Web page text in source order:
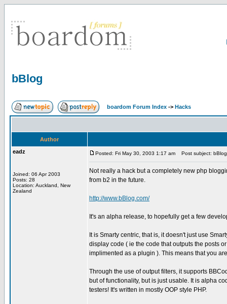
bBlog
boardom Forum Index -> Hacks
Author
eadz
Joined: 06 Apr 2003
Posts: 28
Location: Auckland, New
Zealand
Posted: Fri May 30, 2003 1:17 am Post subject: bBlog
Not really a hack but a completely new php
from b2 in the future.
http://www.bBlog.com/
It's an alpha release, to hopefully get a few
It is Smarty centric, that is, it doesn't just use
display code ( ie the code that outputs the posts
implimented as a plugin ). This means that you
Through the use of output filters, it supports
but of functionality, but is just usable. It is alpha
testers! It's written in mostly OOP style PHP.